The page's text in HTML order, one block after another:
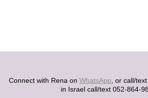
Connect with Rena on WhatsApp, or call/
in Israel call/text 052-864-